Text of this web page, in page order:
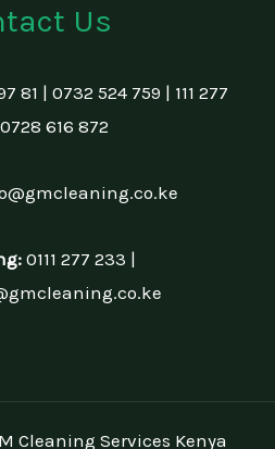
Us
81 | 0732 524 759 | 111 277
616 872
0111 277 233 |
Cleaning Services Kenya